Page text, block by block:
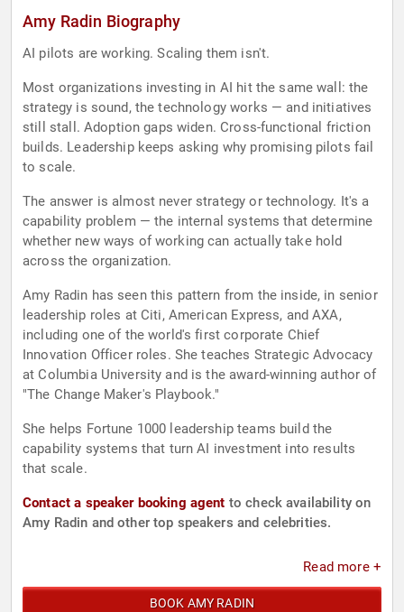
Amy Radin Biography
AI pilots are working. Scaling them isn't.
Most organizations investing in AI hit the same wall: the
strategy is sound, the technology works — and initiatives
still stall. Adoption gaps widen. Cross-functional friction
builds. Leadership keeps asking why promising pilots fail
to scale.
The answer is almost never strategy or technology. It's a
capability problem — the internal systems that determine
whether new ways of working can actually take hold
across the organization.
Amy Radin has seen this pattern from the inside, in senior
leadership roles at Citi, American Express, and AXA,
including one of the world's first corporate Chief
Innovation Officer roles. She teaches Strategic Advocacy
at Columbia University and is the award-winning author of
"The Change Maker's Playbook."
She helps Fortune 1000 leadership teams build the
capability systems that turn AI investment into results
that scale.
Contact a speaker booking agent to check availability on
Amy Radin and other top speakers and celebrities.
Read more +
BOOK AMY RADIN